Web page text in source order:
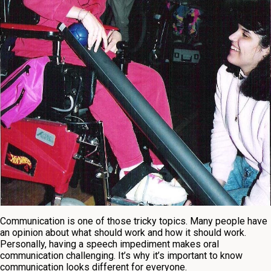
Communication is one of those tricky topics. Many people have
an opinion about what should work and how it should work.
Personally, having a speech impediment makes oral
communication challenging. It’s why it’s important to know
communication looks different for everyone.